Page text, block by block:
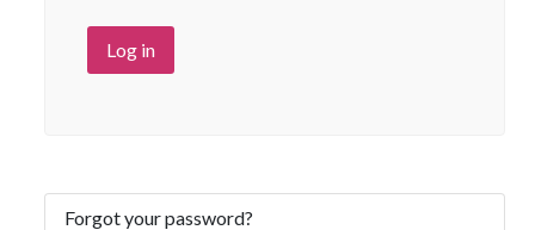
Log in
Forgot your password?